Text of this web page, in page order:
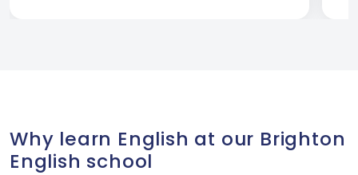
Why learn English at our Brighton
English school